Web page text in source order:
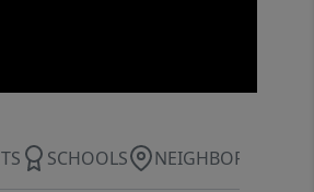
SCHOOLS NEIGHBORHOOD